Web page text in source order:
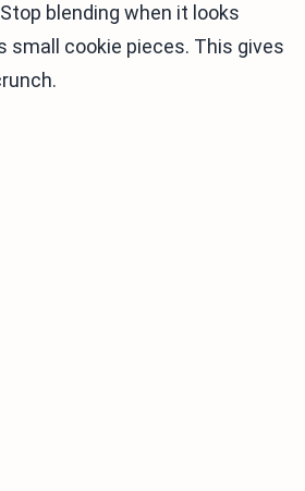
blending when it looks
small cookie pieces. This gives